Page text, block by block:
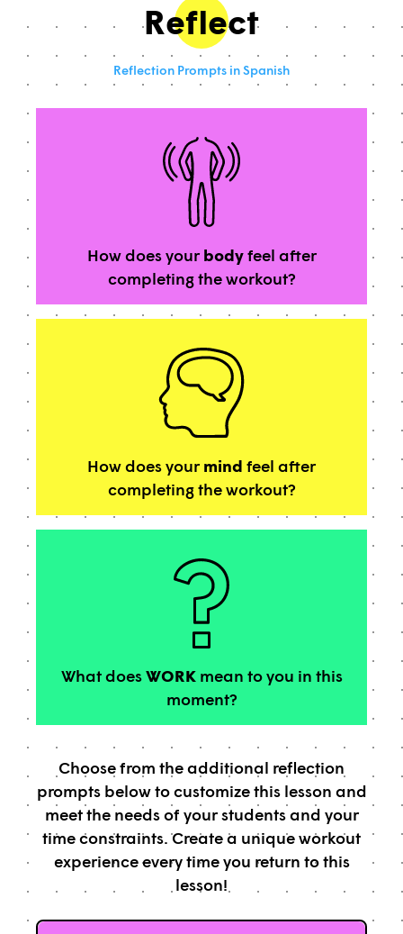
Reflect
Reflection Prompts in Spanish
How does your bodyfeel after
completing the workout?
How does your mind feel after
completing the workout?
What doesWORKmean to you in this
moment?
Choose from the additional reflection
prompts below to customize this lesson and
meet the needs of your students and your
time constraints. Create a unique workout
experience every time you return to this
lesson!